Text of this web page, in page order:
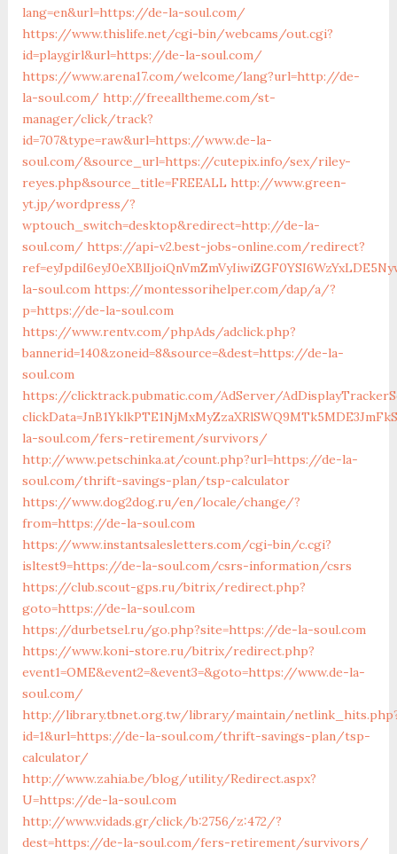
lang=en&url=https://de-la-soul.com/
https://www.thislife.net/cgi-bin/webcams/out.cgi?
id=playgirl&url=https://de-la-soul.com/
https://www.arena17.com/welcome/lang?url=http://de-
la-soul.com/ http://freealltheme.com/st-
manager/click/track?
id=707&type=raw&url=https://www.de-la-
soul.com/&source_url=https://cutepix.info/sex/riley-
reyes.php&source_title=FREEALL http://www.green-
yt.jp/wordpress/?
wptouch_switch=desktop&redirect=http://de-la-
soul.com/ https://api-v2.best-jobs-online.com/redirect?
la-soul.com https://montessorihelper.com/dap/a/?
p=https://de-la-soul.com
https://www.rentv.com/phpAds/adclick.php?
bannerid=140&zoneid=8&source=&dest=https://de-la-
soul.com
https://clicktrack.pubmatic.com/AdServer/
la-soul.com/fers-retirement/survivors/
http://www.petschinka.at/count.php?url=https://de-la-
soul.com/thrift-savings-plan/tsp-calculator
https://www.dog2dog.ru/en/locale/change/?
from=https://de-la-soul.com
https://www.instantsalesletters.com/cgi-bin/c.cgi?
isltest9=https://de-la-soul.com/csrs-information/csrs
https://club.scout-gps.ru/bitrix/redirect.php?
goto=https://de-la-soul.com
https://durbetsel.ru/go.php?site=https://de-la-soul.com
https://www.koni-store.ru/bitrix/redirect.php?
event1=OME&event2=&event3=&goto=https://www.de-la-
soul.com/
http://library.tbnet.org.tw/library/maintain/
id=1&url=https://de-la-soul.com/thrift-savings-plan/tsp-
calculator/
http://www.zahia.be/blog/utility/Redirect.aspx?
U=https://de-la-soul.com
http://www.vidads.gr/click/b:2756/z:472/?
dest=https://de-la-soul.com/fers-retirement/survivors/